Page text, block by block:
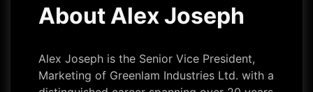
About Alex Joseph
Alex Joseph is the Senior Vice President,
Marketing of Greenlam Industries Ltd. with a